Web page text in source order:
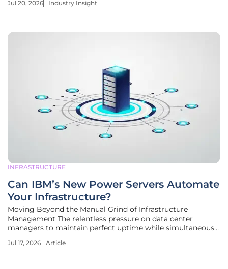
"breath-catching" pause reflects a growing realization
Jul 20, 2026 Industry Insight
INFRASTRUCTURE
Can IBM’s New Power Servers Automate
Your Infrastructure?
Moving Beyond the Manual Grind of Infrastructure
Management The relentless pressure on data center
managers to maintain perfect uptime while simultaneously
traditional infrastructure management to its absolute limit.
Jul 17, 2026 Article